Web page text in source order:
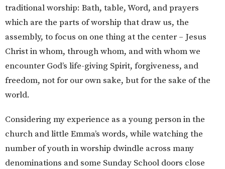
traditional worship: Bath, table, Word, and prayers
which are the parts of worship that draw us, the
assembly, to focus on one thing at the center – Jesus
Christ in whom, through whom, and with whom we
encounter God’s life-giving Spirit, forgiveness, and
freedom, not for our own sake, but for the sake of the
world.
Considering my experience as a young person in the
church and little Emma’s words, while watching the
number of youth in worship dwindle across many
denominations and some Sunday School doors close